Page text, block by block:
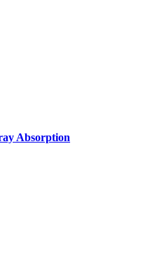
Absorption